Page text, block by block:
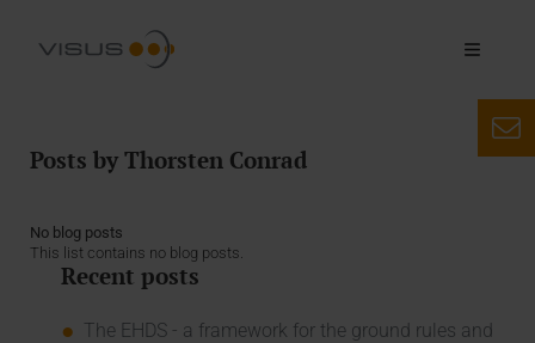
Posts by Thorsten Conrad
No blog posts
This list contains no blog posts.
Recent posts
The EHDS - a framework for the ground rules and